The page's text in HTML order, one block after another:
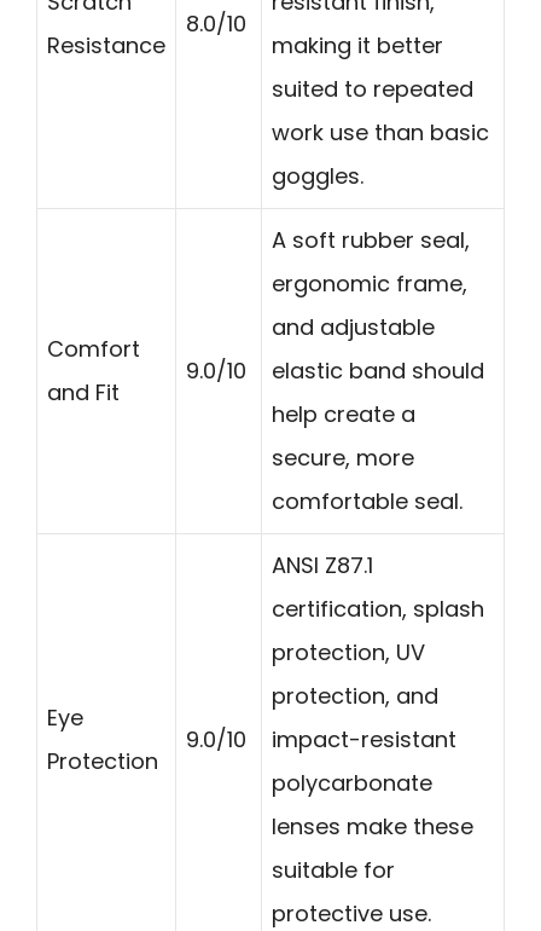
Resistance
8.0/10
making it better
suited to repeated
work use than basic
goggles.
Comfort
and Fit
9.0/10
A soft rubber seal,
ergonomic frame,
and adjustable
elastic band should
help create a
secure, more
comfortable seal.
Eye
Protection
9.0/10
ANSI Z87.1
certification, splash
protection, UV
protection, and
impact-resistant
polycarbonate
lenses make these
suitable for
protective use.